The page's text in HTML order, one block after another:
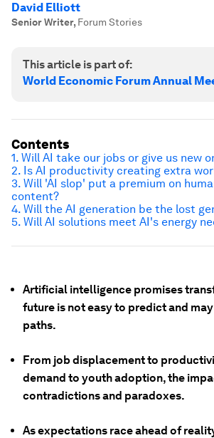
David Elliott
Senior Writer, Forum Stories
This article is part of:
World Economic Forum Annual
Artificial intelligence promises
future is not easy to predict and
paths.
From job displacement to
demand to youth adoption, the
contradictions and paradoxes.
As expectations race ahead of
Contents
1. Will AI take our jobs or give us new
2. Is AI productivity creating extra
3. Will 'AI slop' put a premium on
content?
4. Will the AI generation be the lost
5. Will AI solutions meet AI's energy